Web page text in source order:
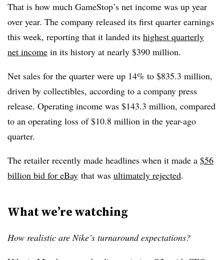
That is how much GameStop’s net income was up year
over year. The company released its first quarter earnings
this week, reporting that it landed its highest quarterly
net income in its history at nearly $390 million.
Net sales for the quarter were up 14% to $835.3 million,
driven by collectibles, according to a company press
release. Operating income was $143.3 million, compared
to an operating loss of $10.8 million in the year-ago
quarter.
The retailer recently made headlines when it made a $56
billion bid for eBay that was ultimately rejected.
What we’re watching
How realistic are Nike’s turnaround expectations?